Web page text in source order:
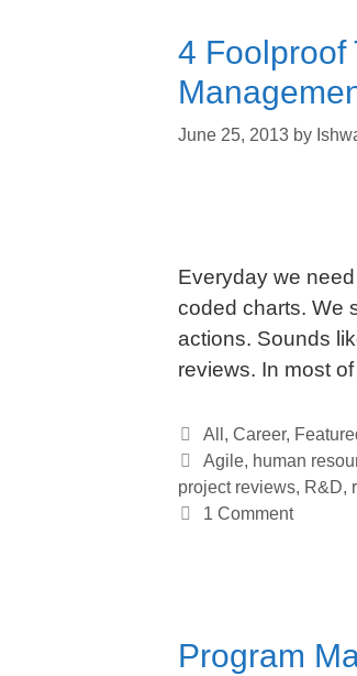
4 Foolproof
June 25, 2013 by
Everyday we
coded charts. We
actions. Sounds
reviews. In most
Categories
All, Career,
Tags
Agile, human
project reviews, R&D,
1 Comment
Program